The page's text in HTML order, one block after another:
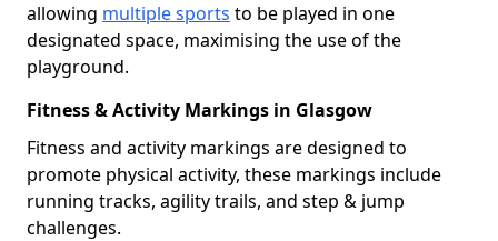
allowing multiple sports to be played in one
designated space, maximising the use of the
playground.
Fitness & Activity Markings in Glasgow
Fitness and activity markings are designed to
promote physical activity, these markings include
running tracks, agility trails, and step & jump
challenges.